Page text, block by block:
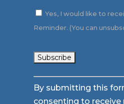
Yes, I would like to
Reminder. (You can
Constant
Contact
By submitting this
consenting to